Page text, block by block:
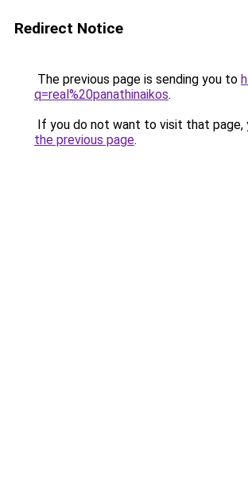
Redirect Notice
The previous page is sending you to
q=real%20panathinaikos.
If you do not want to visit that page,
the previous page.